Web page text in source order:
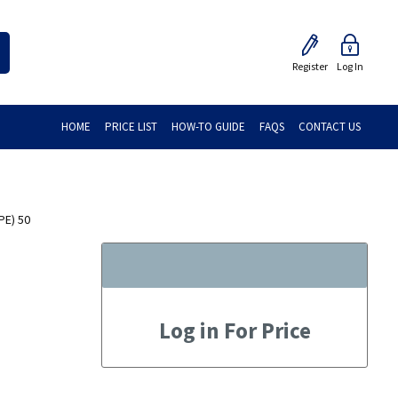
Register Log In
HOME PRICE LIST HOW-TO GUIDE FAQS CONTACT US
50
Log in For Price